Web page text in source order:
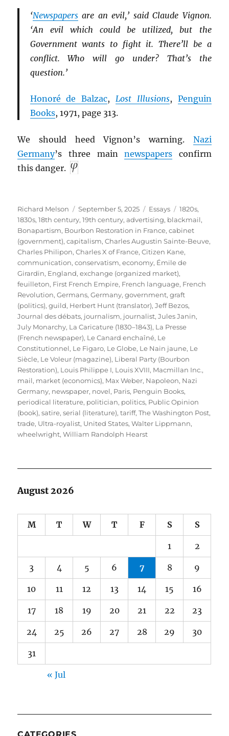
‘Newspapersare an evil,’ said Claude Vignon.
‘An evil which could be utilized, but the
Government wants to fight it. There’ll be a
conflict. Who will go under? That’s the
question.’
Honoré de Balzac, Lost Illusions, Penguin
Books, 1971, page 313.
We should heed Vignon’s warning. Nazi
Germany’s three mainnewspapers confirm
this danger.
Author
Richard Melson
Posted
on
September 5, 2025 Categories
Essays Tags
1820s,
1830s,18th century,19th century,advertising, blackmail,
Bonapartism, Bourbon Restoration in France,cabinet
(government),capitalism,Charles Augustin Sainte-Beuve,
Charles Philipon,Charles X of France,Citizen Kane,
communication,conservatism,economy, Émile de
Girardin, England,exchange (organized market),
feuilleton, First French Empire, French language, French
Revolution,Germans,Germany,government,graft
(politics),guild, Herbert Hunt (translator),Jeff Bezos,
Journal des débats, journalism, journalist,Jules Janin,
July Monarchy, La Caricature (1830–1843), La Presse
(French newspaper), Le Canard enchaîné, Le
Constitutionnel, Le Figaro, Le Globe, Le Nain jaune, Le
Siècle, Le Voleur (magazine), Liberal Party (Bourbon
Restoration), Louis Philippe I, Louis XVIII, Macmillan Inc.,
mail, market (economics), Max Weber, Napoleon, Nazi
Germany, newspaper, novel, Paris, Penguin Books,
periodical literature, politician, politics, Public Opinion
(book),satire,serial (literature),tariff,The Washington Post,
trade, Ultra-royalist, United States,Walter Lippmann,
wheelwright,William Randolph Hearst
August 2026
M T W T F S S
1 2
3 4 5 6 7 8 9
10 11 12 13 14 15 16
17 18 19 20 21 22 23
24 25 26 27 28 29 30
31
« Jul